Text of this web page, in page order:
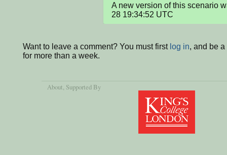
A new version of this scenario
28 19:34:52 UTC
Want to leave a comment? You must first log in, and be
for more than a week.
About, Supported By